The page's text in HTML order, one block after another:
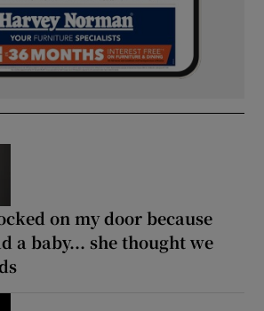
on my door because
a baby... she thought we